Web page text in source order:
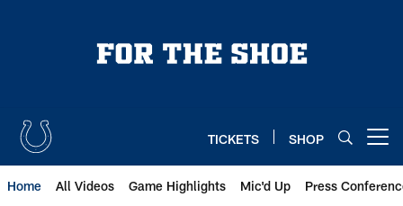
TICKETS SHOP
Home All Videos Game Highlights Mic'd Up Press